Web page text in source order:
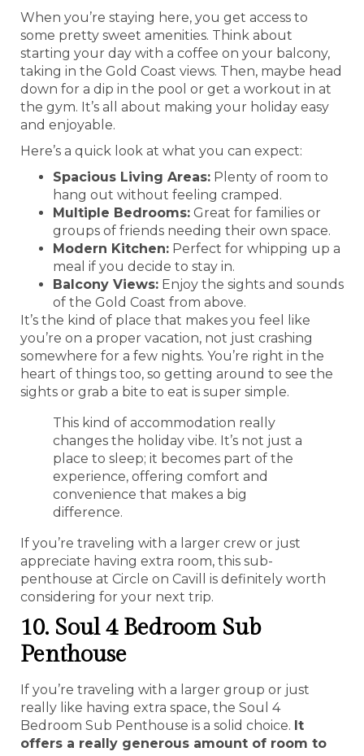
When you’re staying here, you get access to
some pretty sweet amenities. Think about
starting your day with a coffee on your balcony,
taking in the Gold Coast views. Then, maybe head
down for a dip in the pool or get a workout in at
the gym. It’s all about making your holiday easy
and enjoyable.
Here’s a quick look at what you can expect:
Spacious Living Areas: Plenty of room to
hang out without feeling cramped.
Multiple Bedrooms: Great for families or
groups of friends needing their own space.
Modern Kitchen: Perfect for whipping up a
meal if you decide to stay in.
Balcony Views: Enjoy the sights and sounds
of the Gold Coast from above.
It’s the kind of place that makes you feel like
you’re on a proper vacation, not just crashing
somewhere for a few nights. You’re right in the
heart of things too, so getting around to see the
sights or grab a bite to eat is super simple.
This kind of accommodation really
changes the holiday vibe. It’s not just a
place to sleep; it becomes part of the
experience, offering comfort and
convenience that makes a big
difference.
If you’re traveling with a larger crew or just
appreciate having extra room, this sub-
penthouse at Circle on Cavill is definitely worth
considering for your next trip.
10. Soul 4 Bedroom Sub
Penthouse
If you’re traveling with a larger group or just
really like having extra space, the Soul 4
Bedroom Sub Penthouse is a solid choice. It
offers a really generous amount of room to